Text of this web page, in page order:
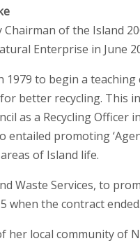
Chairman of the Island
Enterprise in June
1979 to begin a
better recycling. This
as a Recycling Officer
entailed promoting
of Island life.
Waste Services, to
when the contract ended.
her local community of